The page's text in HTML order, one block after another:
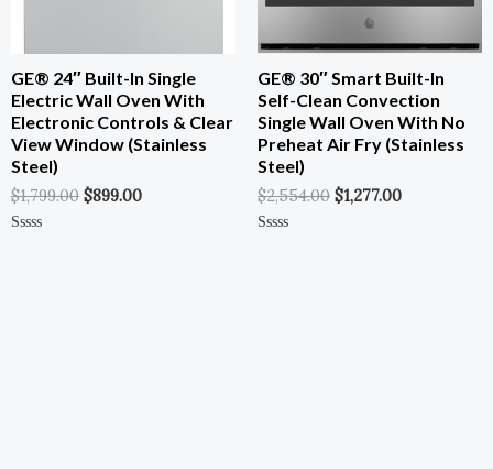
GE® 24″ Built-In Single
Electric Wall Oven With
Electronic Controls & Clear
View Window (Stainless
Steel)
$1,799.00 $899.00
GE® 30″ Smart Built-In
Self-Clean Convection
Single Wall Oven With No
Preheat Air Fry (Stainless
Steel)
$2,554.00 $1,277.00